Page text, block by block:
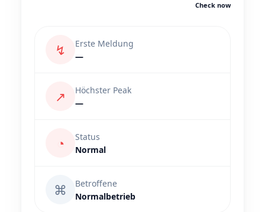
Check now
↯
Erste Meldung
—
↗
Höchster Peak
—
◔
Status
Normal
⌘
Betroffene
Normalbetrieb